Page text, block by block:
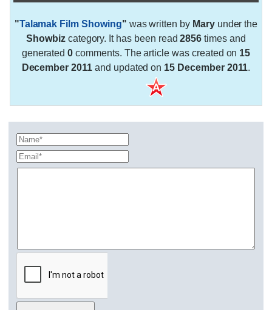
"Talamak Film Showing" was written by Maryunder the
Showbizcategory. It has been read2856 times and
generated0 comments. The article was created on 15
December 2011and updated on 15 December 2011.